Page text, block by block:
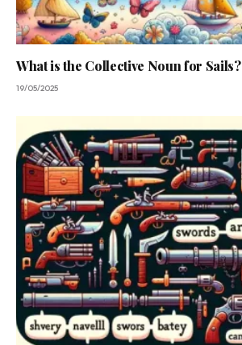
What is the Collective Noun for Sails?
19/05/2025